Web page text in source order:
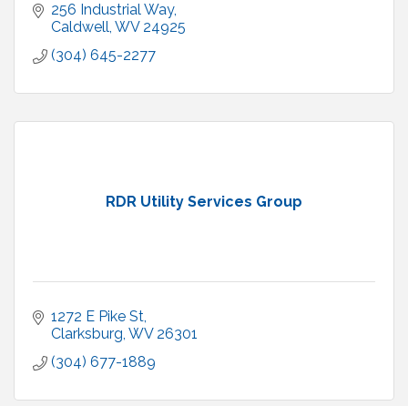
256 Industrial Way
Caldwell WV 24925
(304) 645-2277
RDR Utility Services Group
1272 E Pike St
Clarksburg WV 26301
(304) 677-1889